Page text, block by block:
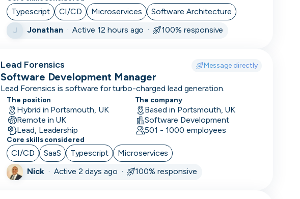
marketing
services
Android
reporting
Annual
renewals
Ansible
Apache
APIs
Typescript CI/CD Microservices
Software Architecture
J
Jonathan·Active 12 hours ago · 100% responsive
Lead Forensics Message directly
Software Development Manager
Lead Forensics is software for turbo-charged lead generation.
The position
Hybrid in Portsmouth, UK
Remote in UK
Lead, Leadership
The company
Based in Portsmouth, UK
Software Development
501 - 1000 employees
Core skills considered
CI/CD SaaS Typescript
Microservices
Nick· Active 2 days ago · 100% responsive